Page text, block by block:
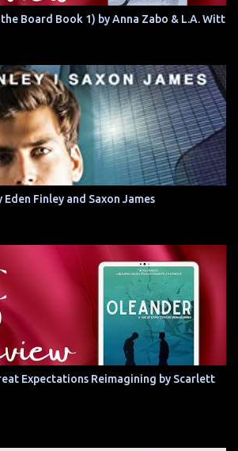
Board Book 1) by Anna Zabo & L.A. Witt
Eden Finley and Saxon James
Expectations Reimagining by Scarlett